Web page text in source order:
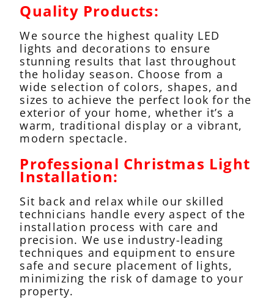
Quality Products:
We source the highest quality LED
lights and decorations to ensure
stunning results that last throughout
the holiday season. Choose from a
wide selection of colors, shapes, and
sizes to achieve the perfect look for the
exterior of your home, whether it’s a
warm, traditional display or a vibrant,
modern spectacle.
Professional Christmas Light
Installation:
Sit back and relax while our skilled
technicians handle every aspect of the
installation process with care and
precision. We use industry-leading
techniques and equipment to ensure
safe and secure placement of lights,
minimizing the risk of damage to your
property.